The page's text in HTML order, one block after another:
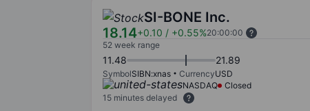
SI-BONE Inc.
18.14+0.10 / +0.55%20:00:00
52 week range
11.48 21.89
SymbolSIBN:xnas CurrencyUSD
NASDAQ
Closed
15 minutes delayed